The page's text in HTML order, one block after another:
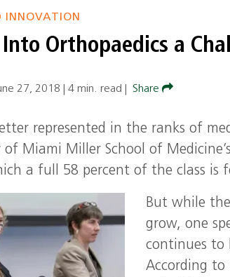
INNOVATION
Orthopaedics a
27, 2018 |4 min. read Share
represented in the ranks of
of Miami Miller School of
a full 58 percent of the class is
But while
grow, one
continues to
According to